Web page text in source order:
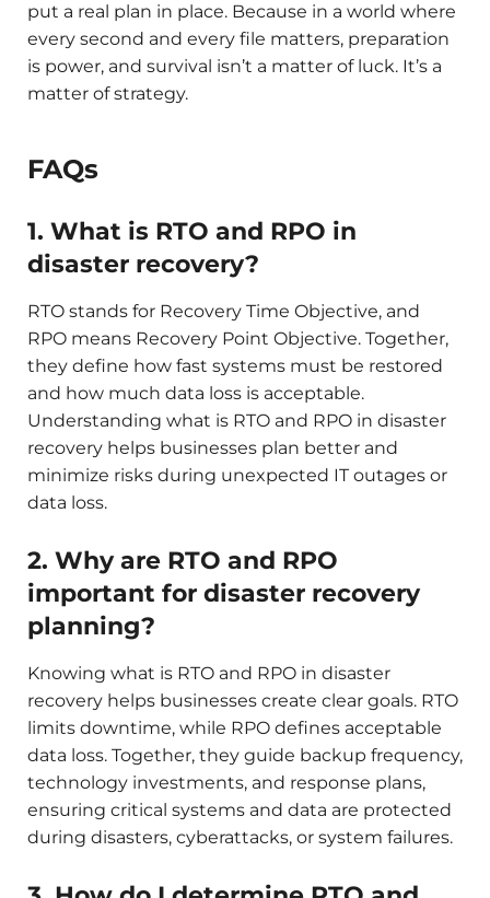
put a real plan in place. Because in a world where
every second and every file matters, preparation
is power, and survival isn’t a matter of luck. It’s a
matter of strategy.
FAQs
1. What is RTO and RPO in
disaster recovery?
RTO stands for Recovery Time Objective, and
RPO means Recovery Point Objective. Together,
they define how fast systems must be restored
and how much data loss is acceptable.
Understanding what is RTO and RPO in disaster
recovery helps businesses plan better and
minimize risks during unexpected IT outages or
data loss.
2. Why are RTO and RPO
important for disaster recovery
planning?
Knowing what is RTO and RPO in disaster
recovery helps businesses create clear goals. RTO
limits downtime, while RPO defines acceptable
data loss. Together, they guide backup frequency,
technology investments, and response plans,
ensuring critical systems and data are protected
during disasters, cyberattacks, or system failures.